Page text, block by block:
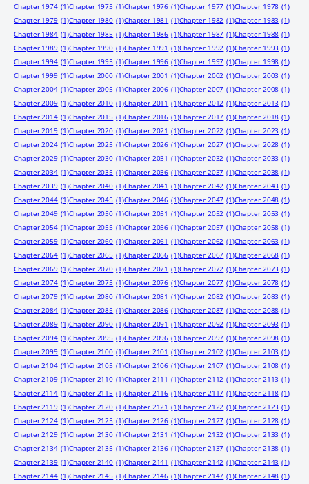
Chapter 1974 (1)Chapter 1975 (1)Chapter 1976 (1)Chapter 1977 (1)Chapter 1978 (1)
Chapter 1979 (1)Chapter 1980 (1)Chapter 1981 (1)Chapter 1982 (1)Chapter 1983 (1)
Chapter 1984 (1)Chapter 1985 (1)Chapter 1986 (1)Chapter 1987 (1)Chapter 1988 (1)
Chapter 1989 (1)Chapter 1990 (1)Chapter 1991 (1)Chapter 1992 (1)Chapter 1993 (1)
Chapter 1994 (1)Chapter 1995 (1)Chapter 1996 (1)Chapter 1997 (1)Chapter 1998 (1)
Chapter 1999 (1)Chapter 2000 (1)Chapter 2001 (1)Chapter 2002 (1)Chapter 2003 (1)
Chapter 2004 (1)Chapter 2005 (1)Chapter 2006 (1)Chapter 2007 (1)Chapter 2008 (1)
Chapter 2009 (1)Chapter 2010 (1)Chapter 2011 (1)Chapter 2012 (1)Chapter 2013 (1)
Chapter 2014 (1)Chapter 2015 (1)Chapter 2016 (1)Chapter 2017 (1)Chapter 2018 (1)
Chapter 2019 (1)Chapter 2020 (1)Chapter 2021 (1)Chapter 2022 (1)Chapter 2023 (1)
Chapter 2024 (1)Chapter 2025 (1)Chapter 2026 (1)Chapter 2027 (1)Chapter 2028 (1)
Chapter 2029 (1)Chapter 2030 (1)Chapter 2031 (1)Chapter 2032 (1)Chapter 2033 (1)
Chapter 2034 (1)Chapter 2035 (1)Chapter 2036 (1)Chapter 2037 (1)Chapter 2038 (1)
Chapter 2039 (1)Chapter 2040 (1)Chapter 2041 (1)Chapter 2042 (1)Chapter 2043 (1)
Chapter 2044 (1)Chapter 2045 (1)Chapter 2046 (1)Chapter 2047 (1)Chapter 2048 (1)
Chapter 2049 (1)Chapter 2050 (1)Chapter 2051 (1)Chapter 2052 (1)Chapter 2053 (1)
Chapter 2054 (1)Chapter 2055 (1)Chapter 2056 (1)Chapter 2057 (1)Chapter 2058 (1)
Chapter 2059 (1)Chapter 2060 (1)Chapter 2061 (1)Chapter 2062 (1)Chapter 2063 (1)
Chapter 2064 (1)Chapter 2065 (1)Chapter 2066 (1)Chapter 2067 (1)Chapter 2068 (1)
Chapter 2069 (1)Chapter 2070 (1)Chapter 2071 (1)Chapter 2072 (1)Chapter 2073 (1)
Chapter 2074 (1)Chapter 2075 (1)Chapter 2076 (1)Chapter 2077 (1)Chapter 2078 (1)
Chapter 2079 (1)Chapter 2080 (1)Chapter 2081 (1)Chapter 2082 (1)Chapter 2083 (1)
Chapter 2084 (1)Chapter 2085 (1)Chapter 2086 (1)Chapter 2087 (1)Chapter 2088 (1)
Chapter 2089 (1)Chapter 2090 (1)Chapter 2091 (1)Chapter 2092 (1)Chapter 2093 (1)
Chapter 2094 (1)Chapter 2095 (1)Chapter 2096 (1)Chapter 2097 (1)Chapter 2098 (1)
Chapter 2099 (1)Chapter 2100 (1)Chapter 2101 (1)Chapter 2102 (1)Chapter 2103 (1)
Chapter 2104 (1)Chapter 2105 (1)Chapter 2106 (1)Chapter 2107 (1)Chapter 2108 (1)
Chapter 2109 (1)Chapter 2110 (1)Chapter 2111 (1)Chapter 2112 (1)Chapter 2113 (1)
Chapter 2114 (1)Chapter 2115 (1)Chapter 2116 (1)Chapter 2117 (1)Chapter 2118 (1)
Chapter 2119 (1)Chapter 2120 (1)Chapter 2121 (1)Chapter 2122 (1)Chapter 2123 (1)
Chapter 2124 (1)Chapter 2125 (1)Chapter 2126 (1)Chapter 2127 (1)Chapter 2128 (1)
Chapter 2129 (1)Chapter 2130 (1)Chapter 2131 (1)Chapter 2132 (1)Chapter 2133 (1)
Chapter 2134 (1)Chapter 2135 (1)Chapter 2136 (1)Chapter 2137 (1)Chapter 2138 (1)
Chapter 2139 (1)Chapter 2140 (1)Chapter 2141 (1)Chapter 2142 (1)Chapter 2143 (1)
Chapter 2144 (1)Chapter 2145 (1)Chapter 2146 (1)Chapter 2147 (1)Chapter 2148 (1)